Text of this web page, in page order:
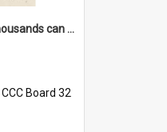
'... And how many thousands can we lend you today, Mr Ackers?'
CCC Board 32